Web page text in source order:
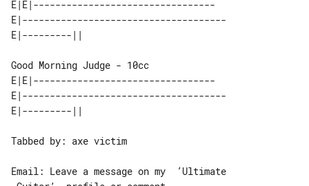
E|E|---------------------------------
E|-------------------------------------
Good Morning Judge - 10cc
E|E|---------------------------------
E|-------------------------------------
Tabbed by: axe victim
Email: Leave a message on my  ‘Ultimate